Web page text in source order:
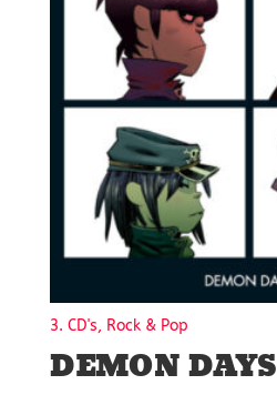
3. CD's, Rock & Pop
DEMON DAYS